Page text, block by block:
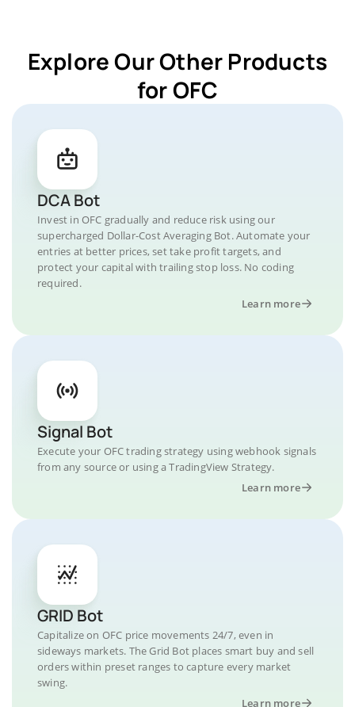
Explore Our Other Products
for OFC
DCA Bot
Invest in OFC gradually and reduce risk using our
supercharged Dollar-Cost Averaging Bot. Automate your
entries at better prices, set take profit targets, and
protect your capital with trailing stop loss. No coding
required.
Learn more
Signal Bot
Execute your OFC trading strategy using webhook signals
from any source or using a TradingView Strategy.
Learn more
GRID Bot
Capitalize on OFC price movements 24/7, even in
sideways markets. The Grid Bot places smart buy and sell
orders within preset ranges to capture every market
swing.
Learn more